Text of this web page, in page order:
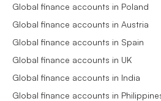
Global finance accounts in Poland
Global finance accounts in Austria
Global finance accounts in Spain
Global finance accounts in UK
Global finance accounts in India
Global finance accounts in